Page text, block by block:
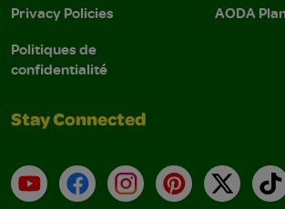
Privacy Policies
Politiques de
confidentialité
AODA
Stay Connected
YouTubeFacebookInstagramPinterest
X